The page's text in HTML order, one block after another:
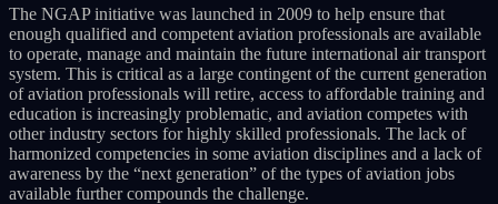
The NGAP initiative was launched in 2009 to help ensure that
enough qualified and competent aviation professionals are available
to operate, manage and maintain the future international air transport
system. This is critical as a large contingent of the current generation
of aviation professionals will retire, access to affordable training and
education is increasingly problematic, and aviation competes with
other industry sectors for highly skilled professionals. The lack of
harmonized competencies in some aviation disciplines and a lack of
awareness by the “next generation” of the types of aviation jobs
available further compounds the challenge.